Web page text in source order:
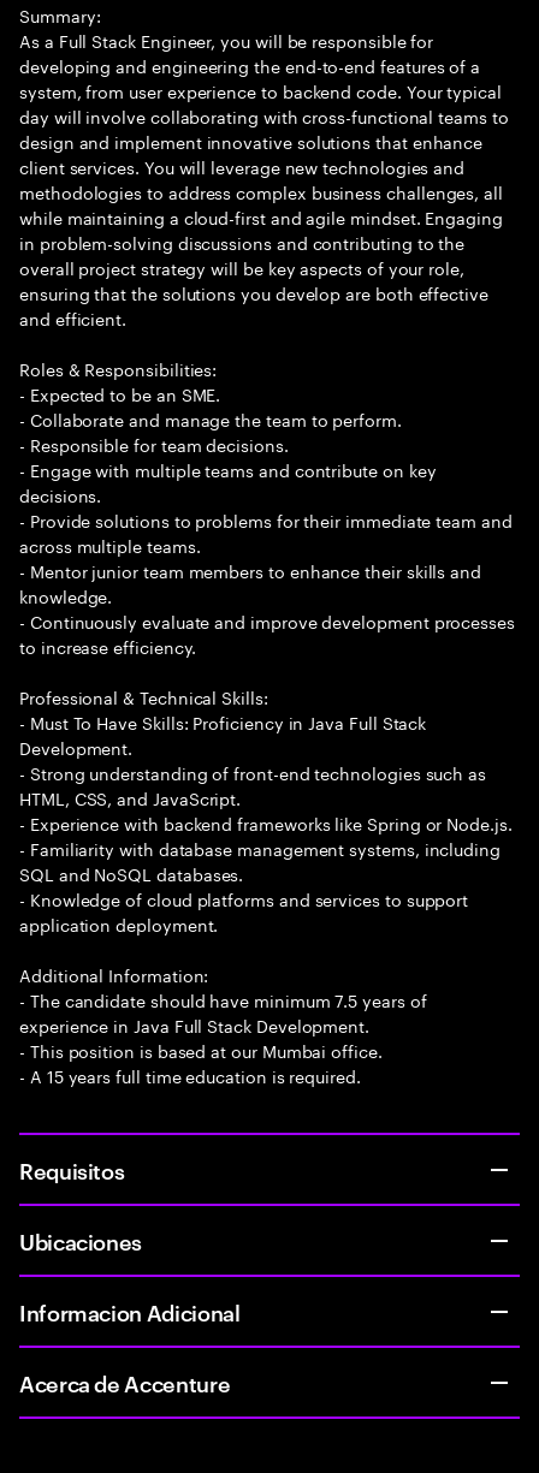
Summary:
As a Full Stack Engineer, you will be responsible for
developing and engineering the end-to-end features of a
system, from user experience to backend code. Your typical
day will involve collaborating with cross-functional teams to
design and implement innovative solutions that enhance
client services. You will leverage new technologies and
methodologies to address complex business challenges, all
while maintaining a cloud-first and agile mindset. Engaging
in problem-solving discussions and contributing to the
overall project strategy will be key aspects of your role,
ensuring that the solutions you develop are both effective
and efficient.
Roles & Responsibilities:
- Expected to be an SME.
- Collaborate and manage the team to perform.
- Responsible for team decisions.
- Engage with multiple teams and contribute on key
decisions.
- Provide solutions to problems for their immediate team and
across multiple teams.
- Mentor junior team members to enhance their skills and
knowledge.
- Continuously evaluate and improve development processes
to increase efficiency.
Professional & Technical Skills:
- Must To Have Skills: Proficiency in Java Full Stack
Development.
- Strong understanding of front-end technologies such as
HTML, CSS, and JavaScript.
- Experience with backend frameworks like Spring or Node.js.
- Familiarity with database management systems, including
SQL and NoSQL databases.
- Knowledge of cloud platforms and services to support
application deployment.
Additional Information:
- The candidate should have minimum 7.5 years of
experience in Java Full Stack Development.
- This position is based at our Mumbai office.
- A 15 years full time education is required.
Requisitos
Ubicaciones
Informacion Adicional
Acerca de Accenture